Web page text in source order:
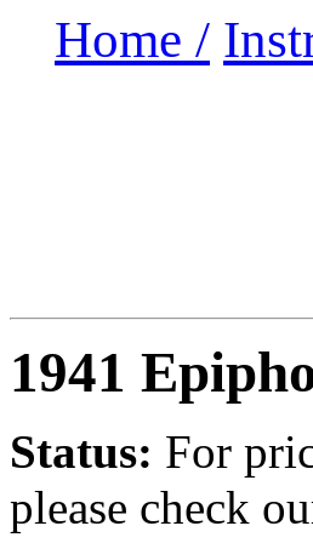
Home /
1941
Status: For
please check